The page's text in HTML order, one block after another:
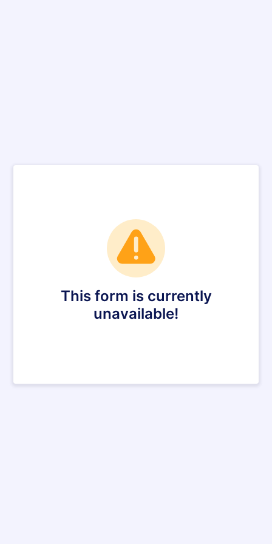
This form is currently
unavailable!